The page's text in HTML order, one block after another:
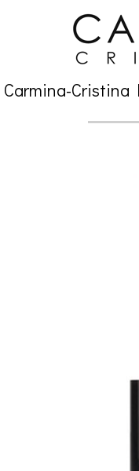
Secondary
Carmina-Cristina